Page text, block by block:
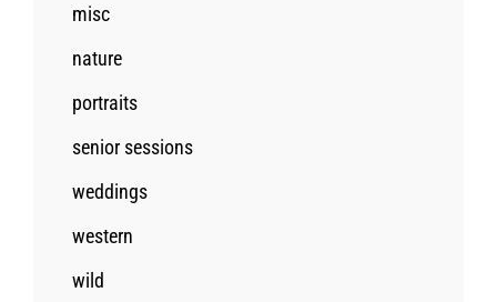
misc
nature
portraits
senior sessions
weddings
western
wild